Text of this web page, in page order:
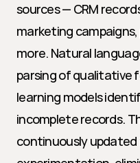
sources — CRM
marketing
more. Natural
parsing of qualitative
learning models
incomplete records.
continuously